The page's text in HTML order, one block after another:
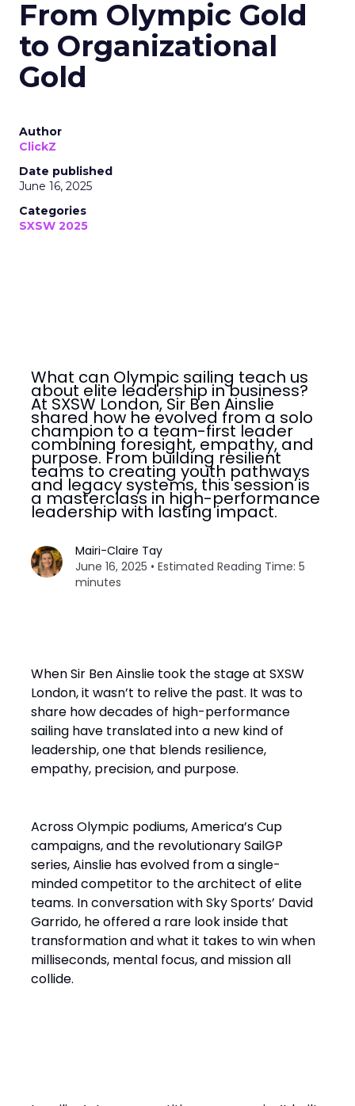
From Olympic Gold
to Organizational
Gold
Author
ClickZ
Date published
June 16, 2025
Categories
SXSW 2025
What can Olympic sailing teach us
about elite leadership in business?
At SXSW London, Sir Ben Ainslie
shared how he evolved from a solo
champion to a team-first leader
combining foresight, empathy, and
purpose. From building resilient
teams to creating youth pathways
and legacy systems, this session is
a masterclass in high-performance
leadership with lasting impact.
Mairi-Claire Tay
June 16, 2025 • Estimated Reading Time: 5
minutes
When Sir Ben Ainslie took the stage at SXSW
London, it wasn’t to relive the past. It was to
share how decades of high-performance
sailing have translated into a new kind of
leadership, one that blends resilience,
empathy, precision, and purpose.
Across Olympic podiums, America’s Cup
campaigns, and the revolutionary SailGP
series, Ainslie has evolved from a single-
minded competitor to the architect of elite
teams. In conversation with Sky Sports’ David
Garrido, he offered a rare look inside that
transformation and what it takes to win when
milliseconds, mental focus, and mission all
collide.